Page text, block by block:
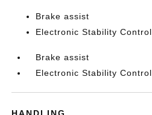
Brake assist
Electronic Stability Control
Brake assist
Electronic Stability Control